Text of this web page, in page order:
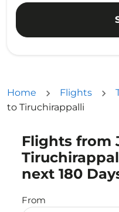
Home Flights
to Tiruchirappalli
Flights from
next 180
From
Try updating your